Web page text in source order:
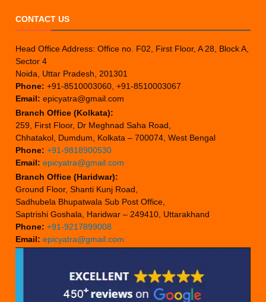
CONTACT US
Head Office Address: Office no. F02, First Floor, A 28, Block A,
Sector 4
Noida, Uttar Pradesh, 201301
Phone: +91-8510003060, +91-8510003067
Email: epicyatra@gmail.com
Branch Office (Kolkata):
259, First Floor, Dr Meghnad Saha Road,
Chhatakol, Dumdum, Kolkata – 700074, West Bengal
Phone: +91-9818900530
Email: epicyatra@gmail.com
Branch Office (Haridwar):
Ground Floor, Shanti Kunj Road,
Sadhubela Bhupatwala Sub Post Office,
Saptrishi Goshala, Haridwar – 249410, Uttarakhand
Phone: +91-9217899008
Email: epicyatra@gmail.com